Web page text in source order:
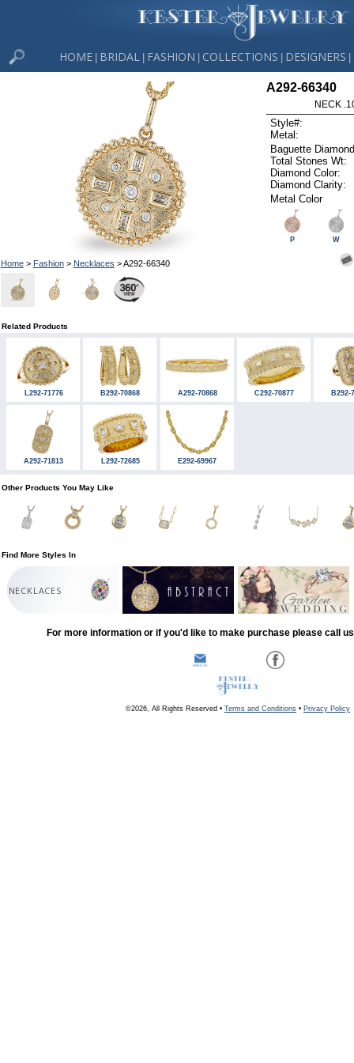
HOME BRIDAL FASHION COLLECTIONS DESIGNERS
Home> Fashion> Necklaces > A292-66340
A292-66340
NECK
Style#:
Metal:
Baguette
Total Stones Wt:
Diamond Color:
Diamond Clarity:
Metal Color
P W
Related Products
L292-71776 B292-70868 A292-70868 C292-70877 B292-
A292-71813 L292-72685 E292-69967
Other Products You May Like
Find More Styles In
NECKLACES
For more information or if you'd like to make purchase please call
©2026, All Rights Reserved • Terms and Conditions • Privacy Policy